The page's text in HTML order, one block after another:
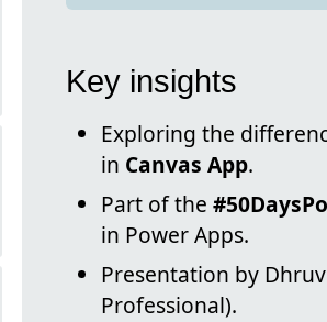
Key insights
Exploring the
in Canvas App.
Part of the
in Power Apps.
Presentation by
Professional).